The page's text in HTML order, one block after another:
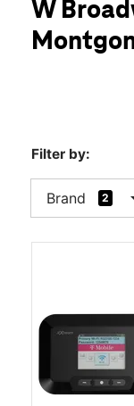
Sat:10:00
1702 W
W
Filter by:
Brand 2